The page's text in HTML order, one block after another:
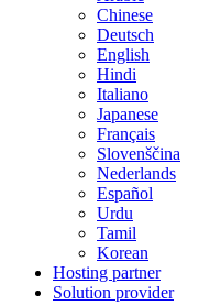
Chinese
Deutsch
English
Hindi
Italiano
Japanese
Français
Slovenščina
Nederlands
Español
Urdu
Tamil
Korean
Hosting partner
Solution provider